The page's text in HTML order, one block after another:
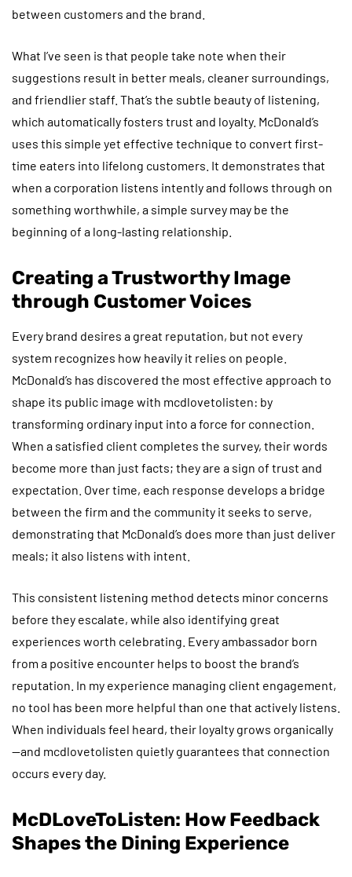
between customers and the brand.
What I’ve seen is that people take note when their
suggestions result in better meals, cleaner surroundings,
and friendlier staff. That’s the subtle beauty of listening,
which automatically fosters trust and loyalty. McDonald’s
uses this simple yet effective technique to convert first-
time eaters into lifelong customers. It demonstrates that
when a corporation listens intently and follows through on
something worthwhile, a simple survey may be the
beginning of a long-lasting relationship.
Creating a Trustworthy Image
through Customer Voices
Every brand desires a great reputation, but not every
system recognizes how heavily it relies on people.
McDonald’s has discovered the most effective approach to
shape its public image with mcdlovetolisten: by
transforming ordinary input into a force for connection.
When a satisfied client completes the survey, their words
become more than just facts; they are a sign of trust and
expectation. Over time, each response develops a bridge
between the firm and the community it seeks to serve,
demonstrating that McDonald’s does more than just deliver
meals; it also listens with intent.
This consistent listening method detects minor concerns
before they escalate, while also identifying great
experiences worth celebrating. Every ambassador born
from a positive encounter helps to boost the brand’s
reputation. In my experience managing client engagement,
no tool has been more helpful than one that actively listens.
When individuals feel heard, their loyalty grows organically
—and mcdlovetolisten quietly guarantees that connection
occurs every day.
McDLoveToListen: How Feedback
Shapes the Dining Experience